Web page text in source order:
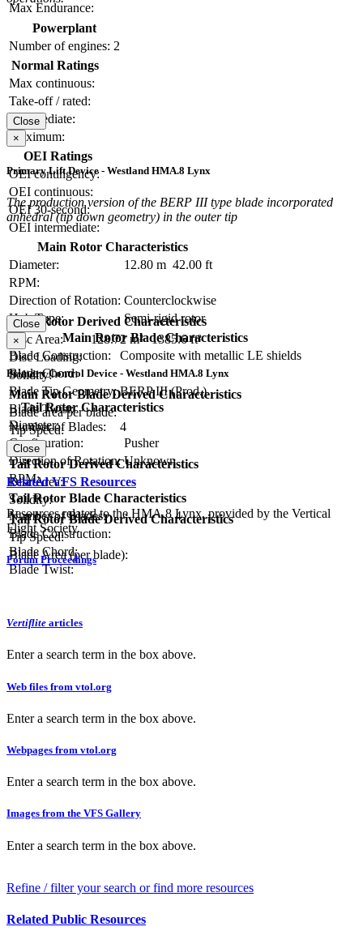
Max Endurance:
Powerplant
Number of engines: 2
Normal Ratings
Max continuous:
Take-off / rated:
Intermediate:
Maximum:
OEI Ratings
OEI contingency:
OEI continuous:
OEI 30-second:
OEI intermediate:
Close
×
Primary Lift Device - Westland HMA.8 Lynx
The production version of the BERP III type blade incorporated
anhedral (tip down geometry) in the outer tip
Main Rotor Characteristics
Diameter:
12.80 m 42.00 ft
RPM:
Direction of Rotation: Counterclockwise
Hub Type:
Semi-rigid rotor
Main Rotor Blade Characteristics
Blade Construction:
Composite with metallic LE shields
Blade Chord:
Blade Tip Geometry: BERP III (Prod.)
Blade Twist:
Number of Blades:
4
Main Rotor Derived Characteristics
Disc Area:
128.72 m² 1385.6 ft²
Disc Loading:
Solidity:
Main Rotor Blade Derived Characteristics
Blade area per blade:
Tip Speed:
Close
×
Primary Control Device - Westland HMA.8 Lynx
Tail Rotor Characteristics
Diameter:
Configuration:
Pusher
Direction of Rotation: Unknown
RPM:
Tail Rotor Blade Characteristics
Number of Blades:
4
Blade Construction:
Blade Chord:
Blade Twist:
Tail Rotor Derived Characteristics
Disc Area:
Solidity:
Tail Rotor Blade Derived Characteristics
Tip Speed:
Blade Area (per blade):
Close
Related VFS Resources
Resources related to the HMA.8 Lynx, provided by the Vertical
Flight Society.
Forum Proceedings
Vertiflite articles
Enter a search term in the box above.
Web files from vtol.org
Enter a search term in the box above.
Webpages from vtol.org
Enter a search term in the box above.
Images from the VFS Gallery
Enter a search term in the box above.
Refine / filter your search or find more resources
Related Public Resources